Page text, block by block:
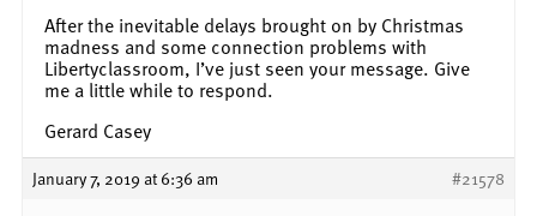
After the inevitable delays brought on by Christmas
madness and some connection problems with
Libertyclassroom, I’ve just seen your message. Give
me a little while to respond.
Gerard Casey
January 7, 2019 at 6:36 am #21578